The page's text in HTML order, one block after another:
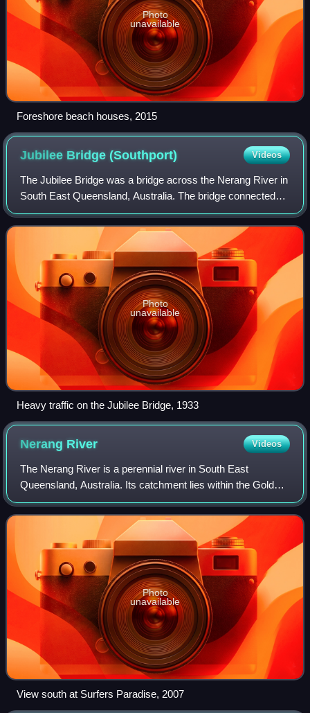
Photo
unavailable
Foreshore beach houses, 2015
Jubilee Bridge(Southport) Videos
The Jubilee Bridge was a bridge across the Nerang River in
South East Queensland, Australia. The bridge connected
the suburbs of Southport to Main Beach on the Gold Coast,
providing the first road con
Photo
unavailable
Heavy traffic on the Jubilee Bridge, 1933
Nerang River Videos
The Nerang River is a perennial river in South East
Queensland, Australia. Its catchment lies within the Gold
Coast local government area and covers an area of 490
square kilometres. The river is appr
Photo
unavailable
View south at Surfers Paradise, 2007